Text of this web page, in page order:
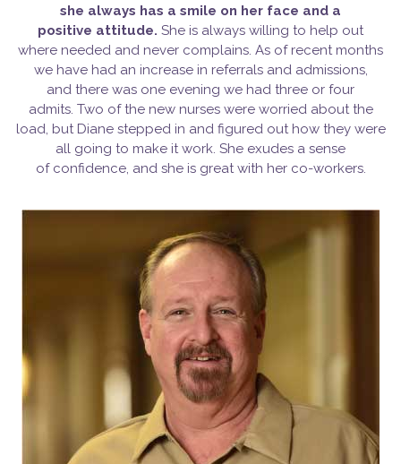
she always has a smile on her face and a
positive attitude. She is always willing to help out
where needed and never complains. As of recent months
we have had an increase in referrals and admissions,
and there was one evening we had three or four
admits. Two of the new nurses were worried about the
load, but Diane stepped in and figured out how they were
all going to make it work. She exudes a sense
of confidence, and she is great with her co-workers.